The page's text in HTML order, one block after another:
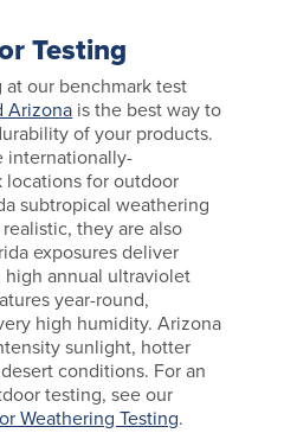
Testing
our benchmark test
Arizona is the best way to
of your products.
internationally-
for outdoor
subtropical weathering
they are also
exposures deliver
annual ultraviolet
year-round,
high humidity. Arizona
sunlight, hotter
conditions. For an
testing, see our
Weathering Testing.